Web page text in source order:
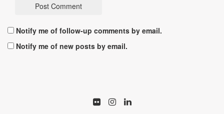
Notify me of follow-up comments by email.
Notify me of new posts by email.
FlickrIstagramLinkedIn